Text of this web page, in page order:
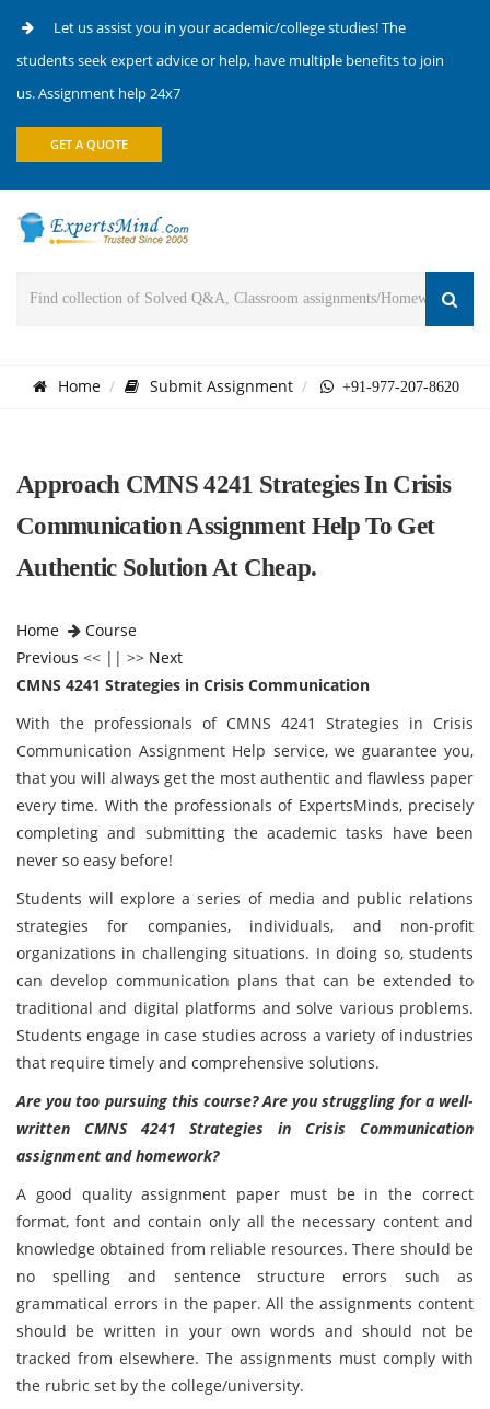
Let us assist you in your academic/college studies! The
students seek expert advice or help, have multiple benefits to join
us. Assignment help 24x7
GET A QUOTE
Home Submit Assignment +91-977-207-8620
Approach CMNS 4241 Strategies In Crisis
Communication Assignment Help To Get
Authentic Solution At Cheap.
Home
Course
Previous << || >> Next
CMNS 4241 Strategies in Crisis Communication
With the professionals of CMNS 4241 Strategies in Crisis
Communication Assignment Help service, we guarantee you,
that you will always get the most authentic and flawless paper
every time. With the professionals of ExpertsMinds, precisely
completing and submitting the academic tasks have been
never so easy before!
Students will explore a series of media and public relations
strategies for companies, individuals, and non-profit
organizations in challenging situations. In doing so, students
can develop communication plans that can be extended to
traditional and digital platforms and solve various problems.
Students engage in case studies across a variety of industries
that require timely and comprehensive solutions.
Are you too pursuing this course? Are you struggling for a well-
written CMNS 4241 Strategies in Crisis Communication
assignment and homework?
A good quality assignment paper must be in the correct
format, font and contain only all the necessary content and
knowledge obtained from reliable resources. There should be
no spelling and sentence structure errors such as
grammatical errors in the paper. All the assignments content
should be written in your own words and should not be
tracked from elsewhere. The assignments must comply with
the rubric set by the college/university.